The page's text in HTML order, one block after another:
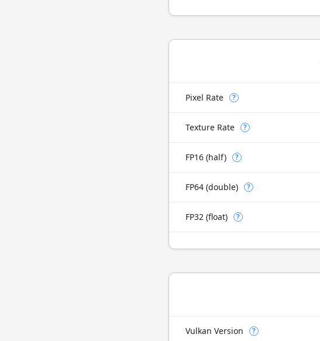
Pixel Rate ?
Texture Rate ?
FP16 (half) ?
FP64 (double) ?
FP32 (float) ?
Vulkan Version ?